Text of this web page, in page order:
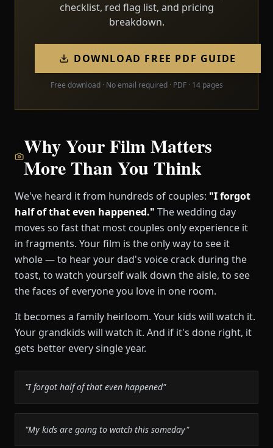
checklist, red flag list, and pricing
breakdown.
DOWNLOAD FREE PDF GUIDE
Free download · No email required · PDF · 14 pages
Why Your Film Matters
More Than You Think
We've heard it from hundreds of couples: "I forgot
half of that even happened." The wedding day
moves so fast that most couples only experience it
in fragments. Your film is the only way to see it
whole — to hear your dad's voice crack during the
toast, to watch yourself walk down the aisle, to see
the faces of everyone you love in one room.
It becomes a family heirloom. Your kids will watch it.
Your grandkids will watch it. And if it's done right, it
gets better every single year.
"I forgot half of that even happened"
"My kids are going to watch this someday"